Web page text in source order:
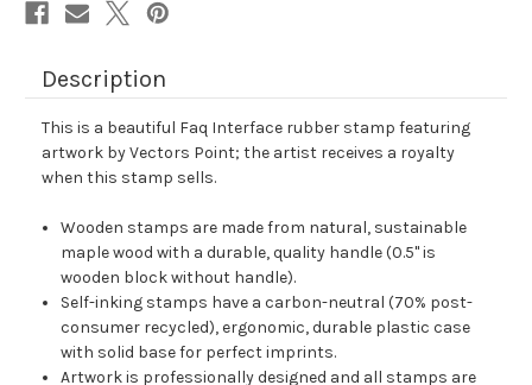
Description
This is a beautiful Faq Interface rubber stamp featuring
artwork by Vectors Point; the artist receives a royalty
when this stamp sells.
Wooden stamps are made from natural, sustainable
maple wood with a durable, quality handle (0.5" is
wooden block without handle).
Self-inking stamps have a carbon-neutral (70% post-
consumer recycled), ergonomic, durable plastic case
with solid base for perfect imprints.
Artwork is professionally designed and all stamps are